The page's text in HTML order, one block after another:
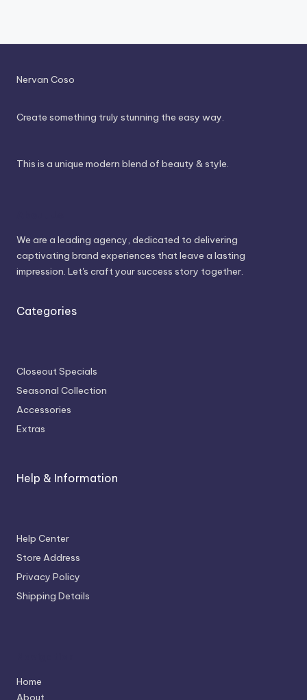
Nervan Coso
Create something truly stunning the easy way.
This is a unique modern blend of beauty & style.
We are a leading agency, dedicated to delivering
captivating brand experiences that leave a lasting
impression. Let's craft your success story together.
Categories
Closeout Specials
Seasonal Collection
Accessories
Extras
Help & Information
Help Center
Store Address
Privacy Policy
Shipping Details
Home
About